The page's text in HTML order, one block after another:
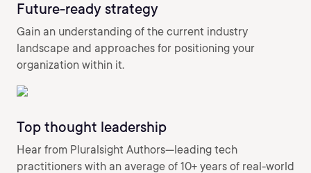
Future-ready strategy
Gain an understanding of the current industry
landscape and approaches for positioning your
organization within it.
Top thought leadership
Hear from Pluralsight Authors—leading tech
practitioners with an average of 10+ years of real-world